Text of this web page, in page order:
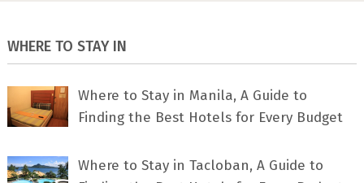
WHERE TO STAY IN
Where to Stay in Manila, A Guide to
Finding the Best Hotels for Every Budget
Where to Stay in Tacloban, A Guide to